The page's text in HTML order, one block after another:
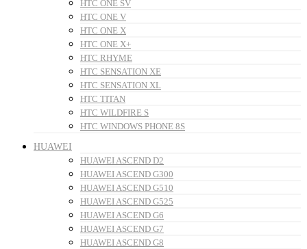
HTC ONE SV
HTC ONE V
HTC ONE X
HTC ONE X+
HTC RHYME
HTC SENSATION XE
HTC SENSATION XL
HTC TITAN
HTC WILDFIRE S
HTC WINDOWS PHONE 8S
HUAWEI
HUAWEI ASCEND D2
HUAWEI ASCEND G300
HUAWEI ASCEND G510
HUAWEI ASCEND G525
HUAWEI ASCEND G6
HUAWEI ASCEND G7
HUAWEI ASCEND G8